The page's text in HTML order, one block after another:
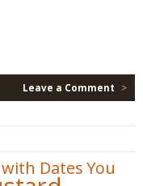
Leave a Comment >
DatesYou